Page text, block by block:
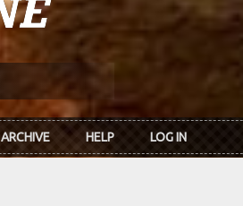
ARCHIVE HELP LOG IN